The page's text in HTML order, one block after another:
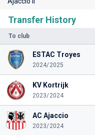
Transfer History
To club
ESTAC Troyes
2024/2025
KV Kortrijk
2023/2024
AC Ajaccio
2023/2024